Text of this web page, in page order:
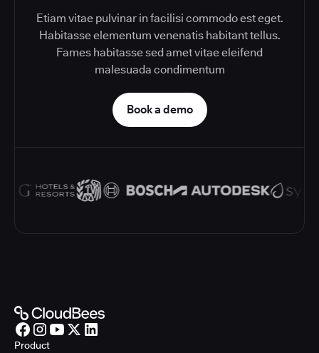
Etiam vitae pulvinar in facilisi commodo est eget.
Habitasse elementum venenatis habitant tellus.
Fames habitasse sed amet vitae eleifend
malesuada condimentum
Book a demo
Product